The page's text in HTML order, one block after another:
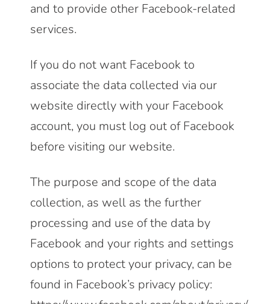
and to provide other Facebook-related
services.
If you do not want Facebook to
associate the data collected via our
website directly with your Facebook
account, you must log out of Facebook
before visiting our website.
The purpose and scope of the data
collection, as well as the further
processing and use of the data by
Facebook and your rights and settings
options to protect your privacy, can be
found in Facebook’s privacy policy: